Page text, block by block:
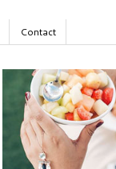
Contact